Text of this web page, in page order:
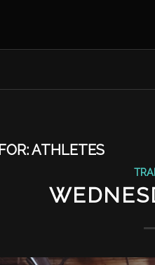
ATHLETES